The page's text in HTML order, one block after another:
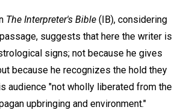
The Interpreter's Bible (IB), considering
suggests that here the writer is
signs; not because he gives
because he recognizes the hold they
audience "not wholly liberated from the
upbringing and environment."